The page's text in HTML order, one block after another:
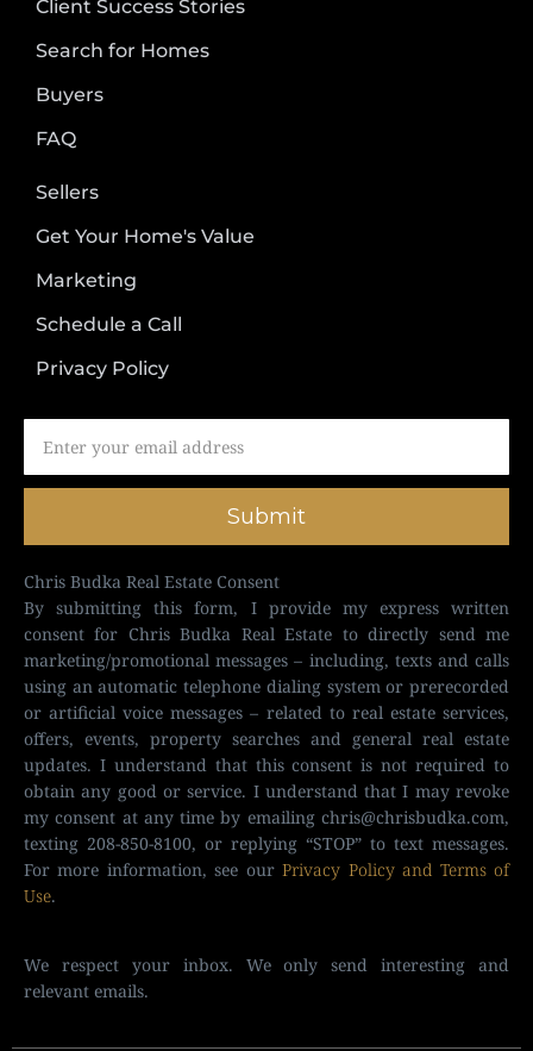
Client Success Stories
Search for Homes
Buyers
FAQ
Sellers
Get Your Home's Value
Marketing
Schedule a Call
Privacy Policy
Submit
Chris Budka Real Estate Consent
By submitting this form, I provide my express written
consent for Chris Budka Real Estate to directly send me
marketing/promotional messages – including, texts and calls
using an automatic telephone dialing system or prerecorded
or artificial voice messages – related to real estate services,
offers, events, property searches and general real estate
updates. I understand that this consent is not required to
obtain any good or service. I understand that I may revoke
my consent at any time by emailing chris@chrisbudka.com,
texting 208-850-8100, or replying “STOP” to text messages.
For more information, see ourPrivacy Policy and Terms of
Use.
We respect your inbox. We only send interesting and
relevant emails.